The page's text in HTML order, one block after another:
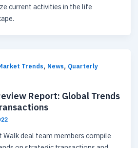
current activities in the life
Trends, News, Quarterly
Report: Global Trends
Walk deal team members compile